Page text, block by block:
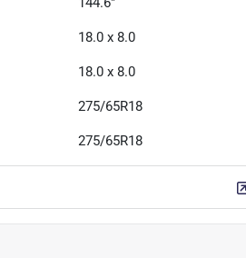
18.0 x 8.0
18.0 x 8.0
275/65R18
275/65R18